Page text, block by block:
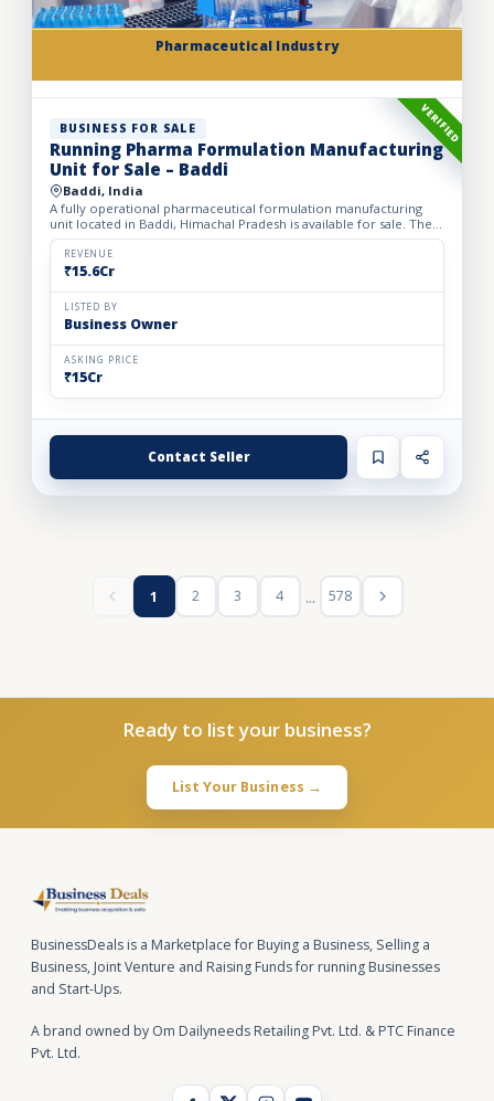
Pharmaceutical Industry
VERIFIED
BUSINESS FOR SALE
Running Pharma Formulation Manufacturing
Unit for Sale – Baddi
Baddi, India
A fully operational pharmaceutical formulation manufacturing
unit located in Baddi, Himachal Pradesh is available for sale. The
facility is spread over 525 sq. mtrs of land with ap...
REVENUE
₹15.6Cr
LISTED BY
Business Owner
ASKING PRICE
₹15Cr
Contact Seller
1 2 3 4 ... 578
Ready to list your business?
List Your Business →
BusinessDeals is a Marketplace for Buying a Business, Selling a
Business, Joint Venture and Raising Funds for running Businesses
and Start-Ups.
A brand owned by Om Dailyneeds Retailing Pvt. Ltd. & PTC Finance
Pvt. Ltd.